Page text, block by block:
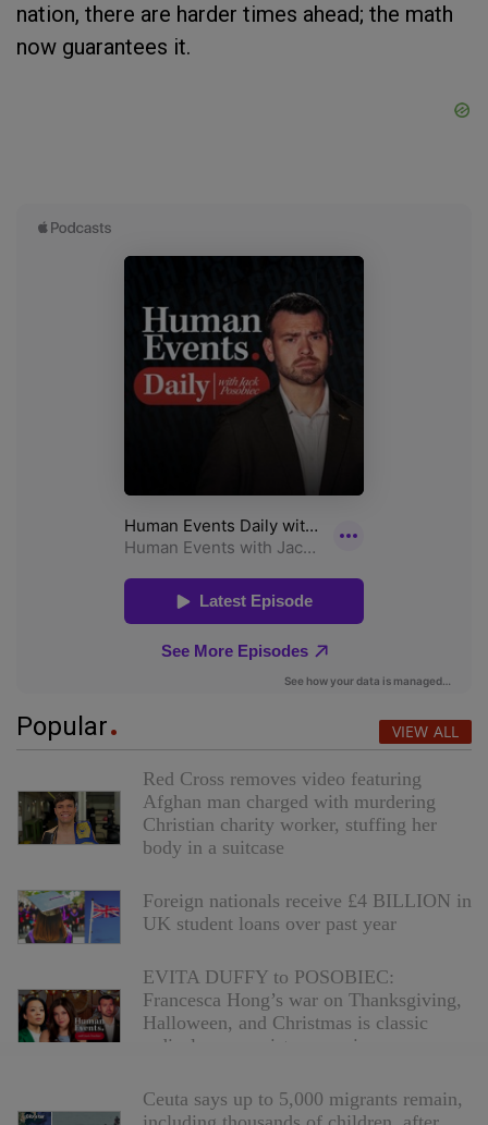
nation, there are harder times ahead; the math
now guarantees it.
Popular VIEW ALL
Red Cross removes video featuring
Afghan man charged with murdering
Christian charity worker, stuffing her
body in a suitcase
Foreign nationals receive £4 BILLION in
UK student loans over past year
EVITA DUFFY to POSOBIEC:
Francesca Hong’s war on Thanksgiving,
Halloween, and Christmas is classic
radical communist aggression
Ceuta says up to 5,000 migrants remain,